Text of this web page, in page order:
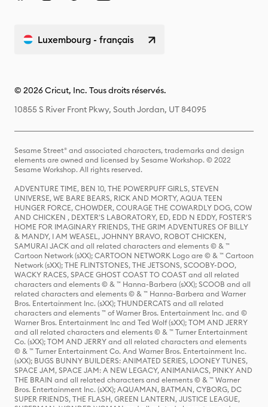
Luxembourg - français
© 2026 Cricut, Inc. Tous droits réservés.
10855 S River Front Pkwy, South Jordan, UT 84095
Sesame Street® and associated characters, trademarks and design
elements are owned and licensed by Sesame Workshop. © 2022
Sesame Workshop. All rights reserved.
ADVENTURE TIME, BEN 10, THE POWERPUFF GIRLS, STEVEN
UNIVERSE, WE BARE BEARS, RICK AND MORTY, AQUA TEEN
HUNGER FORCE, CHOWDER, COURAGE THE COWARDLY DOG, COW
AND CHICKEN , DEXTER'S LABORATORY, ED, EDD N EDDY, FOSTER'S
HOME FOR IMAGINARY FRIENDS, THE GRIM ADVENTURES OF BILLY
& MANDY, I AM WEASEL, JOHNNY BRAVO, ROBOT CHICKEN,
SAMURAI JACK and all related characters and elements © & ™
Cartoon Network (sXX); CARTOON NETWORK Logo are © & ™ Cartoon
Network (sXX); THE FLINTSTONES, THE JETSONS, SCOOBY-DOO,
WACKY RACES, SPACE GHOST COAST TO COAST and all related
characters and elements © & ™ Hanna-Barbera (sXX); SCOOB and all
related characters and elements © & ™ Hanna-Barbera and Warner
Bros. Entertainment Inc. (sXX); THUNDERCATS and all related
characters and elements ™ of Warner Bros. Entertainment Inc. and ©
Warner Bros. Entertainment Inc and Ted Wolf (sXX); TOM AND JERRY
and all related characters and elements © & ™ Turner Entertainment
Co. (sXX); TOM AND JERRY and all related characters and elements
© & ™ Turner Entertainment Co. And Warner Bros. Entertainment Inc.
(sXX); BUGS BUNNY BUILDERS: ANIMATED SERIES, LOONEY TUNES,
SPACE JAM, SPACE JAM: A NEW LEGACY, ANIMANIACS, PINKY AND
THE BRAIN and all related characters and elements © & ™ Warner
Bros. Entertainment Inc. (sXX); AQUAMAN, BATMAN, CYBORG, DC
SUPER FRIENDS, THE FLASH, GREEN LANTERN, JUSTICE LEAGUE,